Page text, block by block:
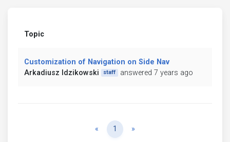
Topic
Customization of Navigation on Side Nav
Arkadiusz Idzikowski
staff answered 7 years ago
« Previous
1 »